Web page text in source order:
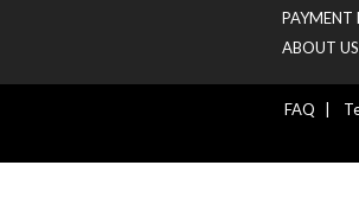
PAYMENT
ABOUT US
FAQ